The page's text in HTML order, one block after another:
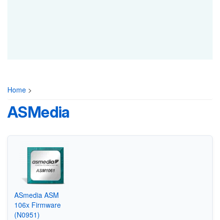
Home >
ASMedia
ASmedia ASM
106x Firmware
(N0951)